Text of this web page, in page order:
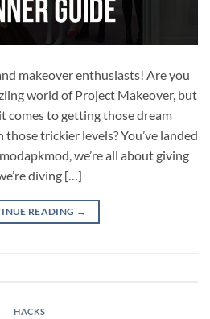
makeover enthusiasts! Are you
world of Project Makeover, but
comes to getting those dream
trickier levels? You’ve landed
we’re all about giving
diving […]
READING →
HACKS